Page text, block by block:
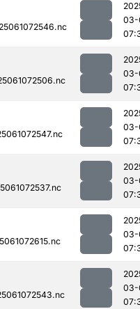
03-
03-
03-
03-
03-
03-